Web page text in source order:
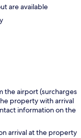
are available
the airport (surcharges
property with arrival
information on the
arrival at the property